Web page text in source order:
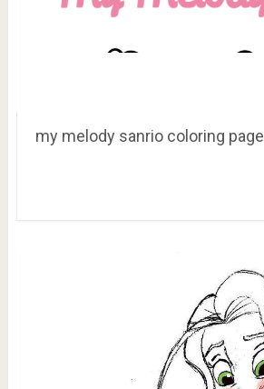
my melody sanrio coloring page